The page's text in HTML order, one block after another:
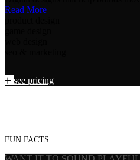
Read More
see pricing
FUN FACTS